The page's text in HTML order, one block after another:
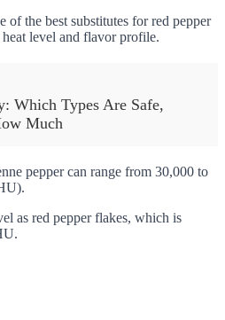
of the best substitutes for red pepper
level and flavor profile.
Which Types Are Safe,
Much
pepper can range from 30,000 to
as red pepper flakes, which is